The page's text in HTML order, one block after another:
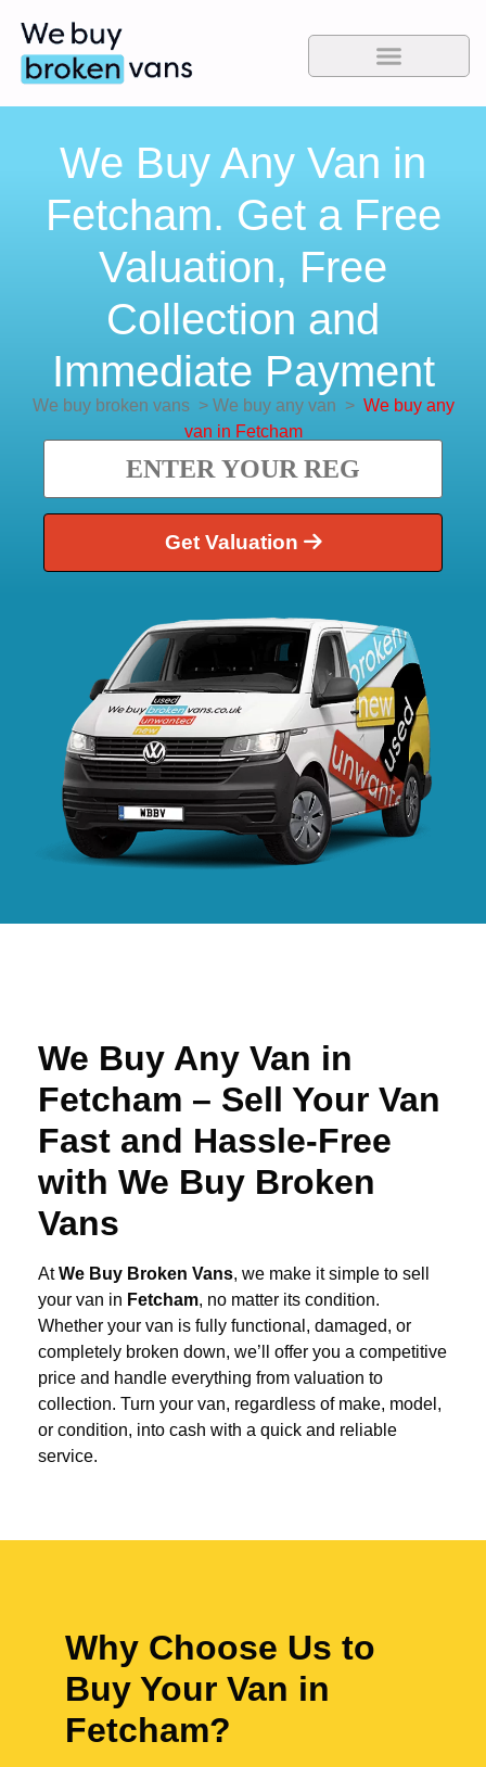
We Buy Any Van in
Fetcham. Get a Free
Valuation, Free
Collection and
Immediate Payment
We buy broken vans> We buy any van > We buy any
van in Fetcham
Get Valuation
We Buy Any Van in
Fetcham – Sell Your Van
Fast and Hassle-Free
with We Buy Broken
Vans
AtWe Buy Broken Vans, we make it simple to sell
your van in Fetcham, no matter its condition.
Whether your van is fully functional, damaged, or
completely broken down, we’ll offer you a competitive
price and handle everything from valuation to
collection. Turn your van, regardless of make, model,
or condition, into cash with a quick and reliable
service.
Why Choose Us to
Buy Your Van in
Fetcham?